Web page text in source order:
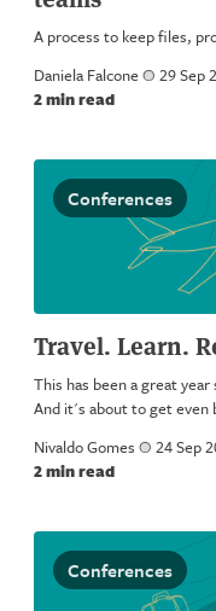
A process to keep files,
Daniela Falcone a 29 Sep
2 min read
Conferences
Travel. Learn.
This has been a great
And it's about to get even
Nivaldo Gomes a 24 Sep
2 min read
Conferences